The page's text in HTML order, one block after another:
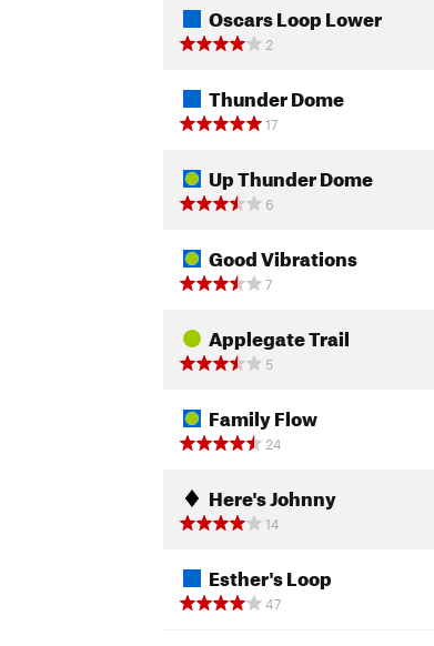
Oscars Loop Lower
2
Thunder Dome
17
Up Thunder Dome
6
Good Vibrations
7
Applegate Trail
5
Family Flow
24
Here's Johnny
14
Esther's Loop
47